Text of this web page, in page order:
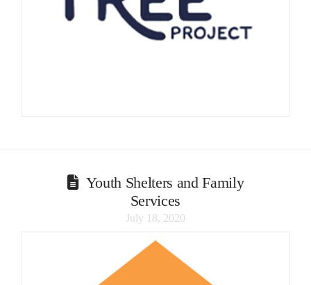
Youth Shelters and Family
Services
July 18, 2020